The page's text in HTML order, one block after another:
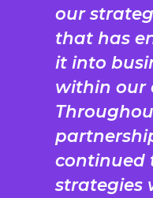
our
that has
it into
within our
continued
strategies